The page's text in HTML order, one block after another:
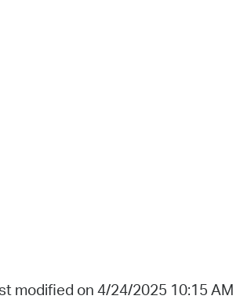
modified on 4/24/2025 10:15 AM